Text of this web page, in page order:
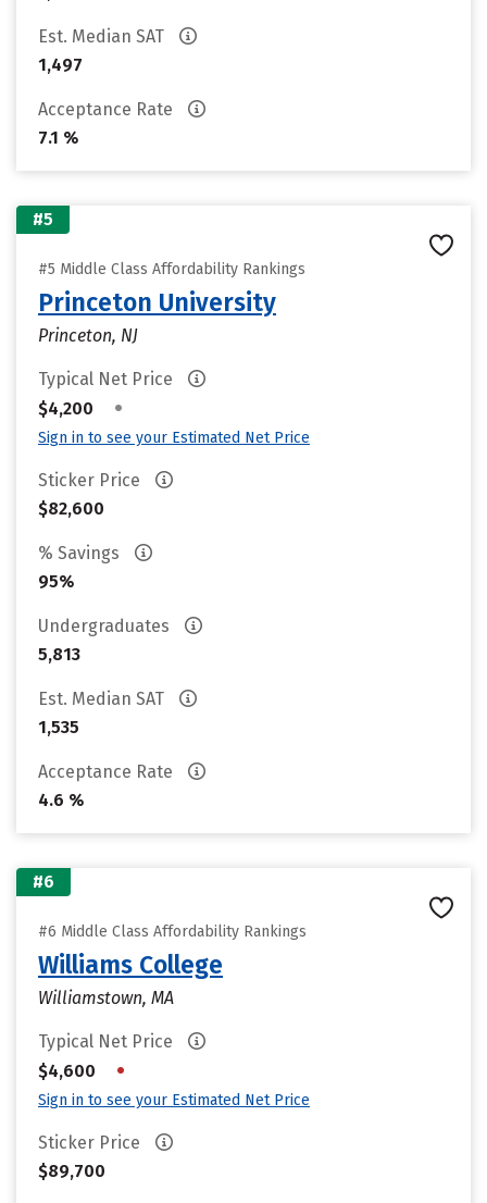
Est. Median SAT
1,497
Acceptance Rate
7.1 %
#5
#5 Middle Class Affordability Rankings
Princeton University
Princeton, NJ
Typical Net Price
$4,200
•
Sign in to see your Estimated Net Price
Sticker Price
$82,600
% Savings
95%
Undergraduates
5,813
Est. Median SAT
1,535
Acceptance Rate
4.6 %
#6
#6 Middle Class Affordability Rankings
Williams College
Williamstown, MA
Typical Net Price
$4,600
•
Sign in to see your Estimated Net Price
Sticker Price
$89,700